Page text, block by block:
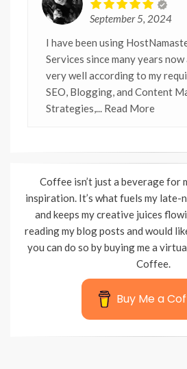
September 5, 2024
I have been using
Services since many years
very well according to my
SEO, Blogging, and Content
Strategies,... Read More
Coffee isn’t just a beverage for
inspiration. It’s what fuels my
and keeps my creative juices
reading my blog posts and would
you can do so by buying me a
Coffee.
Buy Me a